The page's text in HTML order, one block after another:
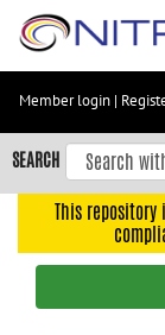
Skip
content
Skip
to
navigation
Member login |
SEARCH
This